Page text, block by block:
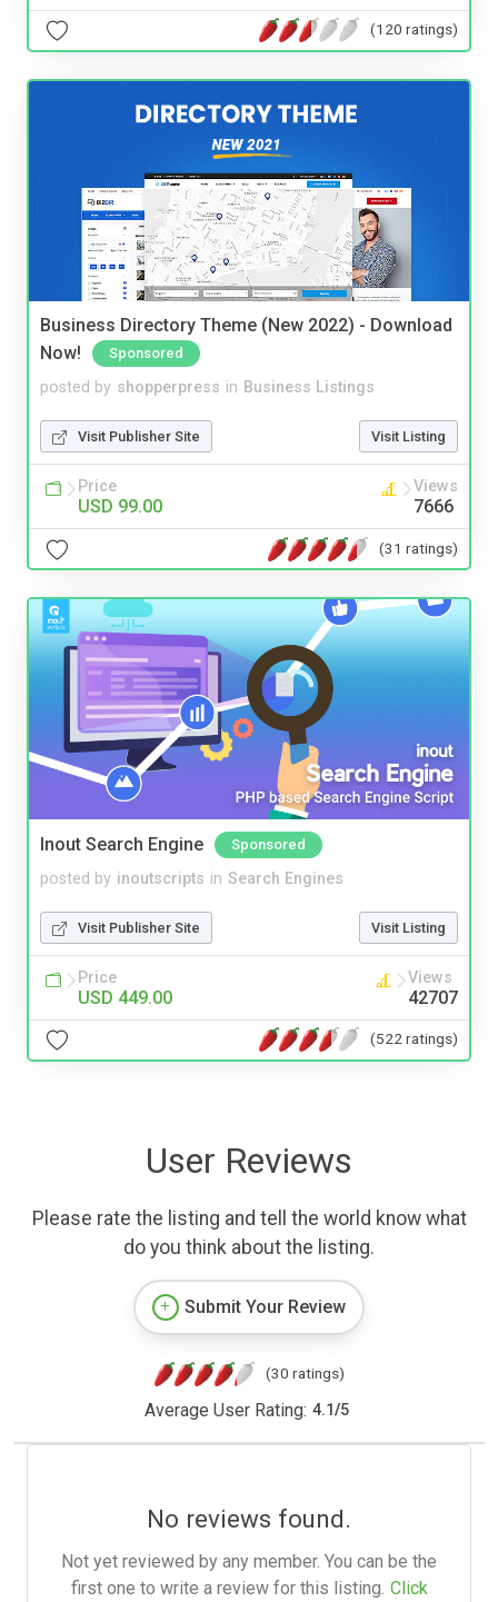
(120 ratings)
Business Directory Theme (New 2022) - Download
Now!
Sponsored
posted by shopperpress in Business Listings
Visit Publisher Site Visit Listing
Price
USD 99.00
Views
7666
(31 ratings)
Inout Search Engine Sponsored
posted by inoutscripts in Search Engines
Visit Publisher Site Visit Listing
Price
USD 449.00
Views
42707
(522 ratings)
User Reviews
Please rate the listing and tell the world know what
do you think about the listing.
Submit Your Review
(30 ratings)
Average User Rating: 4.1/5
No reviews found.
Not yet reviewed by any member. You can be the
first one to write a review for this listing. Click